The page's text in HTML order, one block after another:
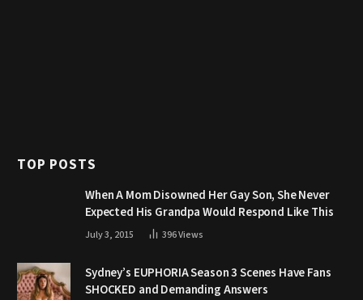
TOP POSTS
When A Mom Disowned Her Gay Son, She Never
Expected His Grandpa Would Respond Like This
July 3, 2015 396Views
Sydney’s EUPHORIA Season 3 Scenes Have Fans
SHOCKED and Demanding Answers